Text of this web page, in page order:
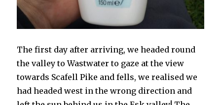
The first day after arriving, we headed round
the valley to Wastwater to gaze at the view
towards Scafell Pike and fells, we realised we
had headed west in the wrong direction and